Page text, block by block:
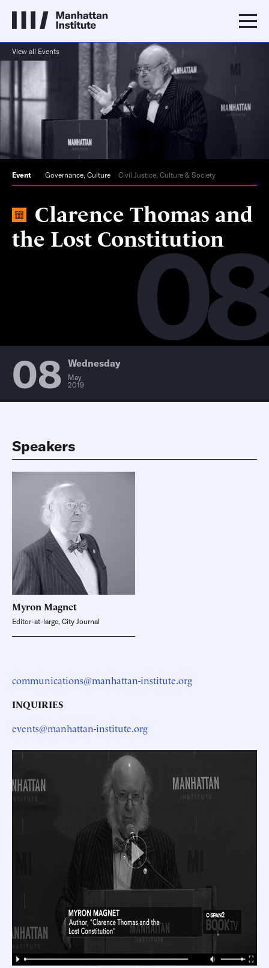
View all Events
Event Governance, Culture Civil Justice, Culture & Society
Clarence Thomas and
the Lost Constitution
08 Wednesday
May
2019
Speakers
MyronMagnet
Editor-at-large, City Journal
communications@manhattan-institute.org
INQUIRIES
events@manhattan-institute.org